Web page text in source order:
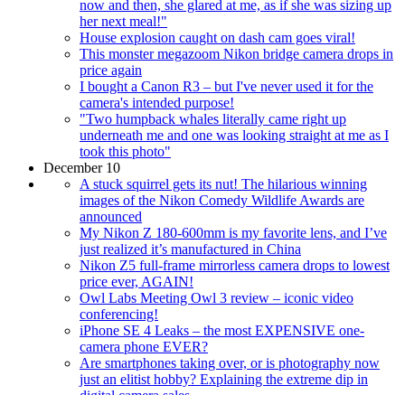
now and then, she glared at me, as if she was sizing up
her next meal!"
House explosion caught on dash cam goes viral!
This monster megazoom Nikon bridge camera drops in
price again
I bought a Canon R3 – but I've never used it for the
camera's intended purpose!
"Two humpback whales literally came right up
underneath me and one was looking straight at me as I
took this photo"
December 10
A stuck squirrel gets its nut! The hilarious winning
images of the Nikon Comedy Wildlife Awards are
announced
My Nikon Z 180-600mm is my favorite lens, and I’ve
just realized it’s manufactured in China
Nikon Z5 full-frame mirrorless camera drops to lowest
price ever, AGAIN!
Owl Labs Meeting Owl 3 review – iconic video
conferencing!
iPhone SE 4 Leaks – the most EXPENSIVE one-
camera phone EVER?
Are smartphones taking over, or is photography now
just an elitist hobby? Explaining the extreme dip in